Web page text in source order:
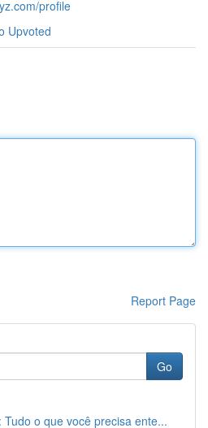
profile
Upvoted
Report Page
Go
Tudo o que você precisa ente...